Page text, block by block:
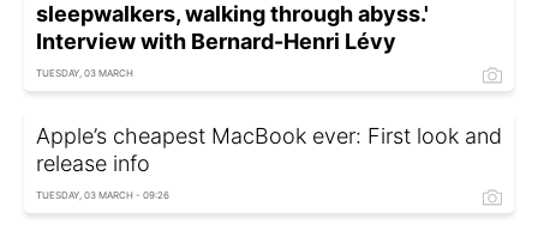
sleepwalkers, walking through abyss.'
Interview with Bernard-Henri Lévy
TUESDAY, 03 MARCH
Apple’s cheapest MacBook ever: First look and
release info
TUESDAY, 03 MARCH - 09:26